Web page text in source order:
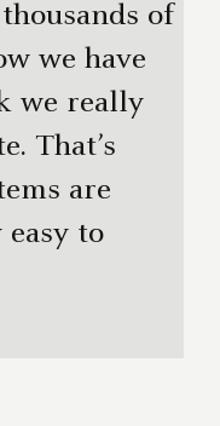
of
we have
we really
That’s
are
to